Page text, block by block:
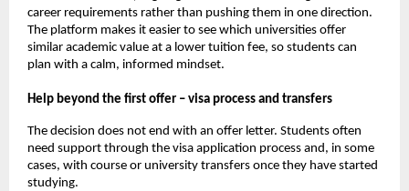
career requirements rather than pushing them in one direction.
The platform makes it easier to see which universities offer
similar academic value at a lower tuition fee, so students can
plan with a calm, informed mindset.
Help beyond the first offer – visa process and transfers
The decision does not end with an offer letter. Students often
need support through the visa application process and, in some
cases, with course or university transfers once they have started
studying.